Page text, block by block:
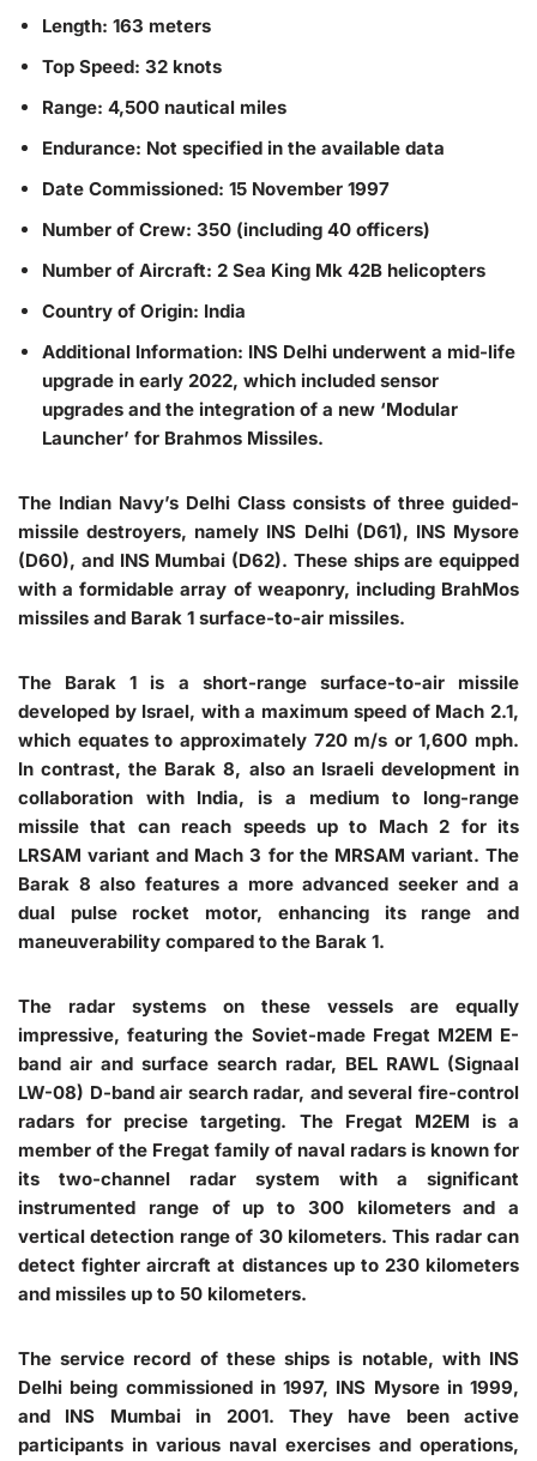
Length: 163 meters
Top Speed: 32 knots
Range: 4,500 nautical miles
Endurance: Not specified in the available data
Date Commissioned: 15 November 1997
Number of Crew: 350 (including 40 officers)
Number of Aircraft: 2 Sea King Mk 42B helicopters
Country of Origin: India
Additional Information: INS Delhi underwent a mid-life
upgrade in early 2022, which included sensor
upgrades and the integration of a new ‘Modular
Launcher’ for Brahmos Missiles.
The Indian Navy’s Delhi Class consists of three guided-
missile destroyers, namely INS Delhi (D61), INS Mysore
(D60), and INS Mumbai (D62). These ships are equipped
with a formidable array of weaponry, including BrahMos
missiles and Barak 1 surface-to-air missiles.
The Barak 1 is a short-range surface-to-air missile
developed by Israel, with a maximum speed of Mach 2.1,
which equates to approximately 720 m/s or 1,600 mph.
In contrast, the Barak 8, also an Israeli development in
collaboration with India, is a medium to long-range
missile that can reach speeds up to Mach 2 for its
LRSAM variant and Mach 3 for the MRSAM variant. The
Barak 8 also features a more advanced seeker and a
dual pulse rocket motor, enhancing its range and
maneuverability compared to the Barak 1.
The radar systems on these vessels are equally
impressive, featuring the Soviet-made Fregat M2EM E-
band air and surface search radar, BEL RAWL (Signaal
LW-08) D-band air search radar, and several fire-control
radars for precise targeting. The Fregat M2EM is a
member of the Fregat family of naval radars is known for
its two-channel radar system with a significant
instrumented range of up to 300 kilometers and a
vertical detection range of 30 kilometers. This radar can
detect fighter aircraft at distances up to 230 kilometers
and missiles up to 50 kilometers.
The service record of these ships is notable, with INS
Delhi being commissioned in 1997, INS Mysore in 1999,
and INS Mumbai in 2001. They have been active
participants in various naval exercises and operations,